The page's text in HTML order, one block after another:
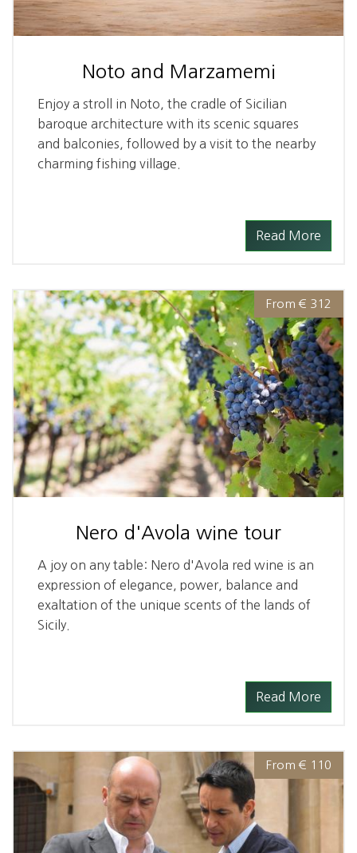
Noto and Marzamemi
Enjoy a stroll in Noto, the cradle of Sicilian
baroque architecture with its scenic squares
and balconies, followed by a visit to the nearby
charming fishing village.
Read More
From € 312
Nero d'Avola wine tour
A joy on any table: Nero d'Avola red wine is an
expression of elegance, power, balance and
exaltation of the unique scents of the lands of
Sicily.
Read More
From € 110